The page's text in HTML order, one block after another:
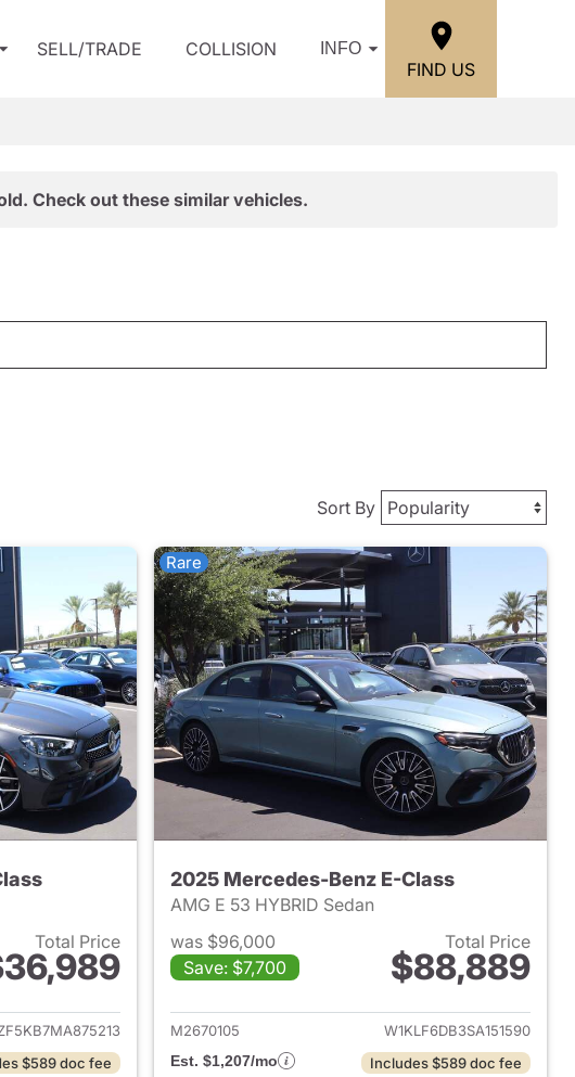
SELL/TRADE COLLISION INFO
FIND US
Check out these similar vehicles.
Sort By
Total Price
for 2021 Mercedes-Benz E-Class
$589 doc fee
Rare
2025 Mercedes-Benz E-Class
AMG E 53 HYBRID Sedan
was $96,000
Save: $7,700
Total Price
$88,889
View details for 2025
M2670105
W1KLF6DB3SA151590
Est. $1,207/mo
Includes $589 doc fee